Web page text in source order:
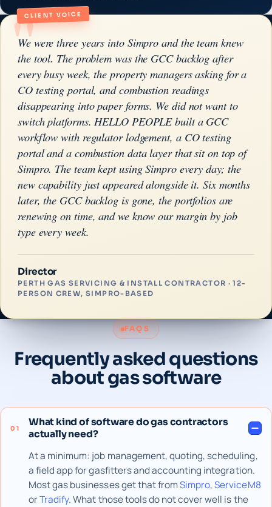
CLIENT VOICE
"
We were three years into Simpro and the team knew
the tool. The problem was the GCC backlog after
every busy week, the property managers asking for a
CO testing portal, and combustion readings
disappearing into paper forms. We did not want to
switch platforms. HELLO PEOPLE built a GCC
workflow with regulator lodgement, a CO testing
portal and a combustion data layer that sit on top of
Simpro. The team kept using Simpro every day; the
new capability just appeared alongside it. Six months
later, the GCC backlog is gone, the portfolios are
renewing on time, and we know our margin by job
type every week.
Director
PERTH GAS SERVICING & INSTALL CONTRACTOR · 12-
PERSON CREW, SIMPRO-BASED
FAQS
Frequently asked questions
about gas software
01
What kind of software do gas contractors
actually need?
At a minimum: job management, quoting, scheduling,
a field app for gasfitters and accounting integration.
Most gas businesses get that fromSimpro,ServiceM8
orTradify. What those tools do not cover well is the